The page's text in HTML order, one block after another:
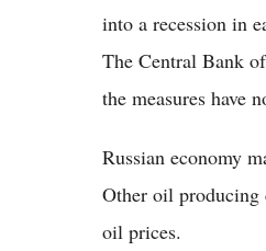
into a recession in
The Central Bank
the measures have
Russian economy
Other oil producing
oil prices.